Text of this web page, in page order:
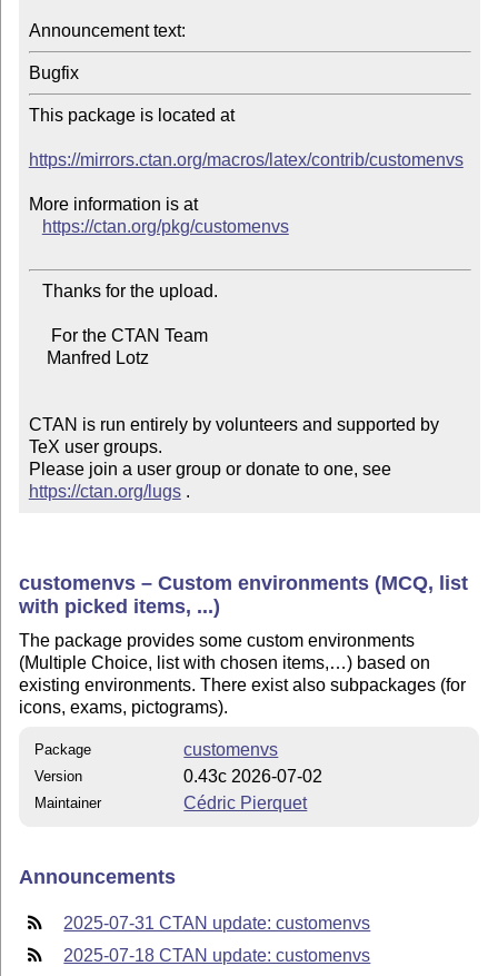
Announcement text:
Bugfix
This package is located at
https://mirrors.ctan.org/macros/latex/contrib/customenvs
More information is at
https://ctan.org/pkg/customenvs
CTAN is run entirely by volunteers and supported by
TeX user groups.
Please join a user group or donate to one, see
https://ctan.org/lugs .
customenvs – Custom environments (MCQ, list
with picked items, ...)
The package provides some custom environments
(Multiple Choice, list with chosen items,…) based on
existing environments. There exist also subpackages (for
icons, exams, pictograms).
Package customenvs
Version 0.43c 2026-07-02
Maintainer Cédric Pierquet
Announcements
2025-07-31 CTAN update: customenvs
2025-07-18 CTAN update: customenvs